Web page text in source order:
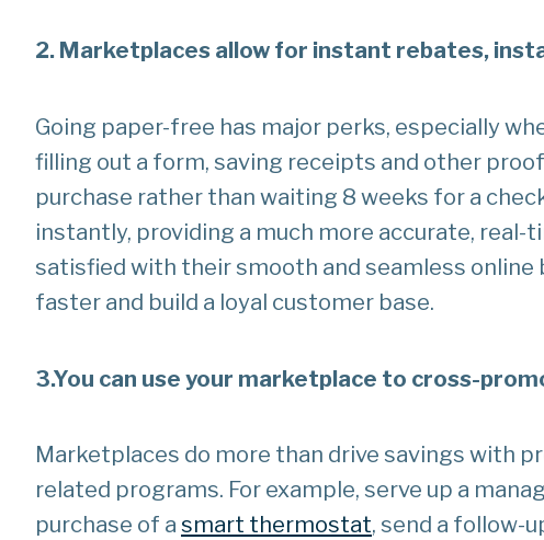
2. Marketplaces allow for instant rebates,
Going paper-free has major perks, especially
filling out a form, saving receipts and other
purchase rather than waiting 8 weeks for a
instantly, providing a much more accurate,
satisfied with their smooth and seamless online
faster and build a loyal customer base.
3.You can use your marketplace to cross-
Marketplaces do more than drive savings with
related programs. For example, serve up a
purchase of a smart thermostat, send a follow-